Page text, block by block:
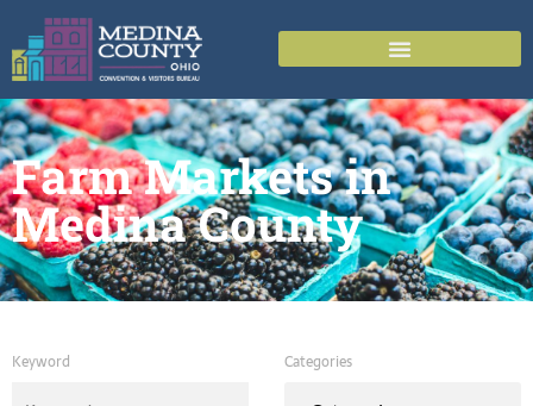
Farm Markets in
Medina County
Keyword Categories